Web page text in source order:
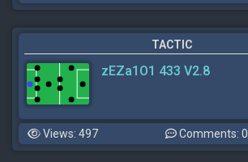
TACTIC
zEZa1O1 433 V2.8
Views: 497 Comments: 0